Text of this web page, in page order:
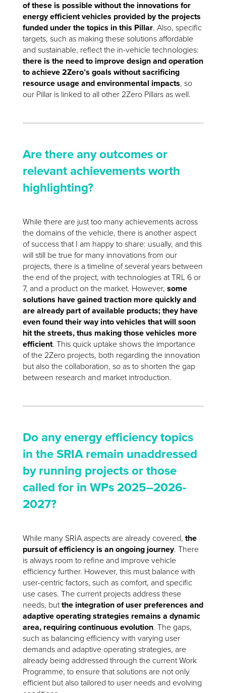
of these is possible without the innovations for
energy efficient vehicles provided by the projects
funded under the topics in this Pillar. Also, specific
targets, such as making these solutions affordable
and sustainable, reflect the in-vehicle technologies:
there is the need to improve design and operation
to achieve 2Zero’s goals without sacrificing
resource usage and environmental impacts, so
our Pillar is linked to all other 2Zero Pillars as well.
Are there any outcomes or
relevant achievements worth
highlighting?
While there are just too many achievements across
the domains of the vehicle, there is another aspect
of success that I am happy to share: usually, and this
will still be true for many innovations from our
projects, there is a timeline of several years between
the end of the project, with technologies at TRL 6 or
7, and a product on the market. However, some
solutions have gained traction more quickly and
are already part of available products; they have
even found their way into vehicles that will soon
hit the streets, thus making those vehicles more
efficient. This quick uptake shows the importance
of the 2Zero projects, both regarding the innovation
but also the collaboration, so as to shorten the gap
between research and market introduction.
Do any energy efficiency topics
in the SRIA remain unaddressed
by running projects or those
called for in WPs 2025–2026-
2027?
While many SRIA aspects are already covered, the
pursuit of efficiency is an ongoing journey. There
is always room to refine and improve vehicle
efficiency further. However, this must balance with
user-centric factors, such as comfort, and specific
use cases. The current projects address these
needs, butthe integration of user preferences and
adaptive operating strategies remains a dynamic
area, requiring continuous evolution. The gaps,
such as balancing efficiency with varying user
demands and adaptive operating strategies, are
already being addressed through the current Work
Programme, to ensure that solutions are not only
efficient but also tailored to user needs and evolving